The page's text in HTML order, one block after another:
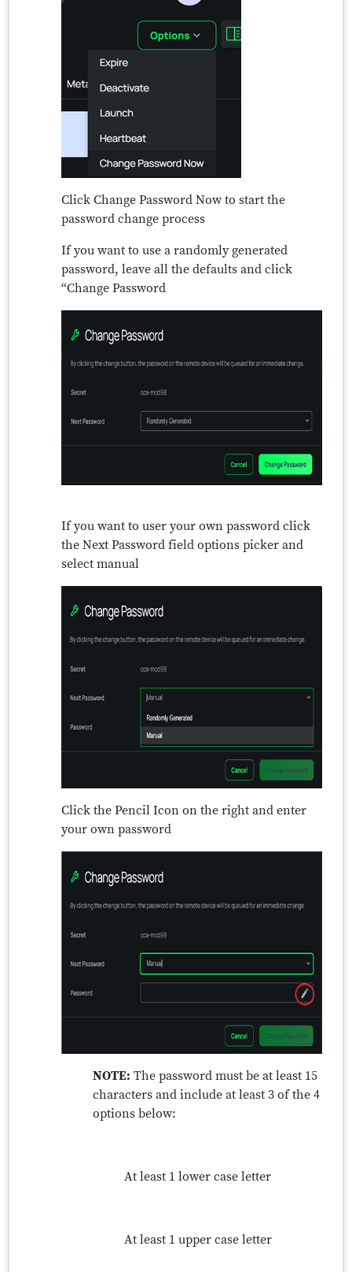
Click Change Password Now to start the
password change process
If you want to use a randomly generated
password, leave all the defaults and click
“Change Password
If you want to user your own password click
the Next Password field options picker and
select manual
Click the Pencil Icon on the right and enter
your own password
NOTE: The password must be at least 15
characters and include at least 3 of the 4
options below:
At least 1 lower case letter
At least 1 upper case letter